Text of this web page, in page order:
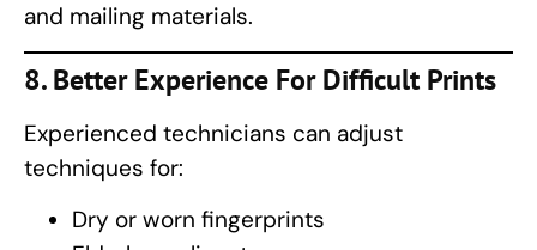
and mailing materials.
8. Better Experience For Difficult Prints
Experienced technicians can adjust
techniques for:
Dry or worn fingerprints